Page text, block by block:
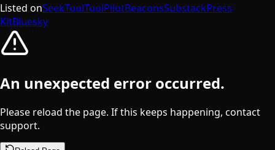
Listed onSeekToolToolPilotBeaconsSubstackPress
KitBluesky
An unexpected error occurred.
Please reload the page. If this keeps happening, contact
support.